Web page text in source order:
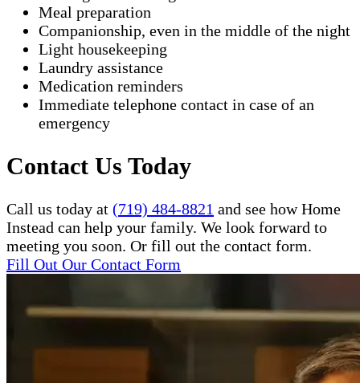
Meal preparation
Companionship, even in the middle of the night
Light housekeeping
Laundry assistance
Medication reminders
Immediate telephone contact in case of an
emergency
Contact Us Today
Call us today at (719) 484-8821 and see how Home
Instead can help your family. We look forward to
meeting you soon. Or fill out the contact form.
Fill Out Our Contact Form